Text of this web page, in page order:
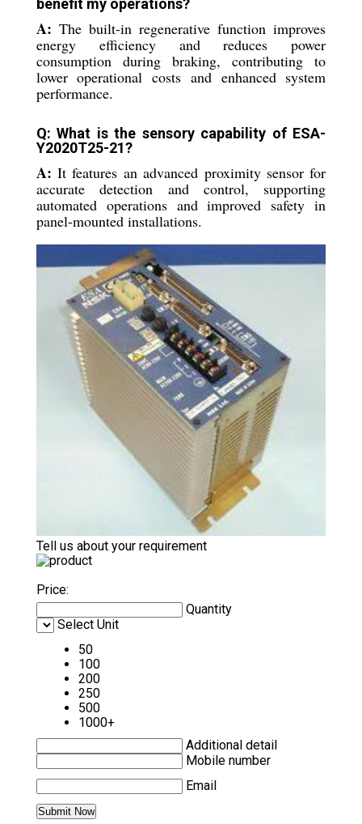
benefit my operations?
A: The built-in regenerative function improves
energy efficiency and reduces power
consumption during braking, contributing to
lower operational costs and enhanced system
performance.
Q: What is the sensory capability of ESA-
Y2020T25-21?
A: It features an advanced proximity sensor for
accurate detection and control, supporting
automated operations and improved safety in
panel-mounted installations.
Tell us about your requirement
Price:
Quantity
Select Unit
50
100
200
250
500
1000+
Additional detail
Mobile number
Email